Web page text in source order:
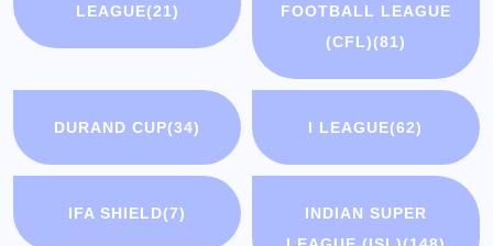
LEAGUE(21)
FOOTBALL LEAGUE
(CFL)(81)
DURAND CUP(34) I LEAGUE(62)
IFA SHIELD(7)
INDIAN SUPER